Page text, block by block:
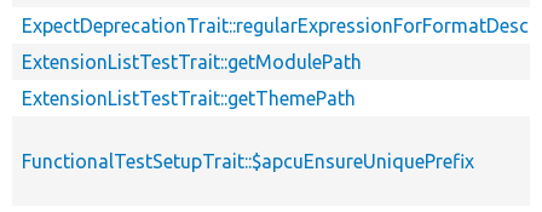
ExtensionListTestTrait::getModulePath
ExtensionListTestTrait::getThemePath
FunctionalTestSetupTrait::$apcuEnsureUniquePrefix